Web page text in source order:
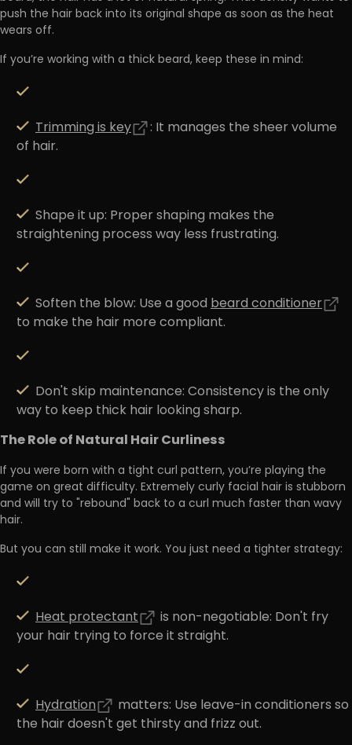
push the hair back into its original shape as soon as the heat
wears off.
If you’re working with a thick beard, keep these in mind:
Trimming is key : It manages the sheer volume
of hair.
Shape it up: Proper shaping makes the
straightening process way less frustrating.
Soften the blow: Use a goodbeard conditioner
to make the hair more compliant.
Don't skip maintenance:Consistency is the only
way to keep thick hair looking sharp.
The Role of Natural Hair Curliness
If you were born with a tight curl pattern, you’re playing the
game on great difficulty. Extremely curly facial hair is stubborn
and will try to "rebound" back to a curl much faster than wavy
hair.
But you can still make it work. You just need a tighter strategy:
Heat protectant is non-negotiable: Don't fry
your hair trying to force it straight.
Hydration matters: Use leave-in conditioners so
the hair doesn't get thirsty and frizz out.